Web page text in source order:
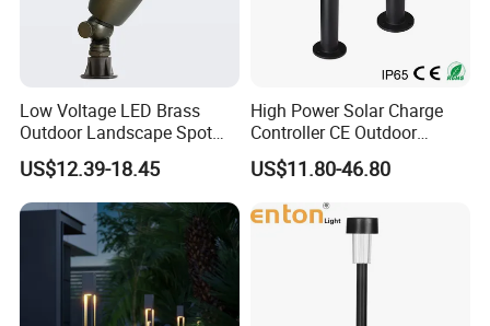
Low Voltage LED Brass
Outdoor Landscape Spot
Garden Lighting
US$12.39-18.45
High Power Solar Charge
Controller CE Outdoor
Bollard Solar LED Garden
Light with 5W Solar Panel &
LED Light
US$11.80-46.80